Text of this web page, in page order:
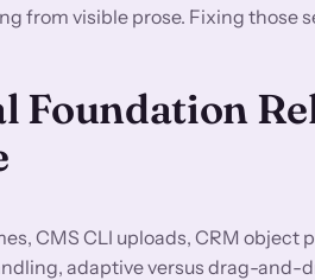
from visible prose. Fixing those
Foundation
CMS CLI uploads, CRM object
adaptive versus drag-and-